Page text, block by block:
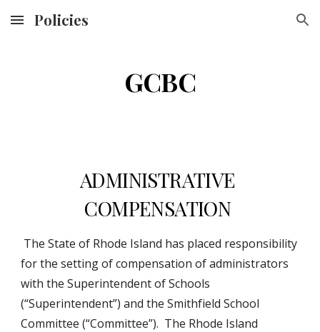
Skip to main content Skip to navigation
Policies
GCBC
ADMINISTRATIVE
COMPENSATION
for the setting of compensation of administrators
with the Superintendent of Schools
(“Superintendent”) and the Smithfield School
Committee (“Committee”).  The Rhode Island